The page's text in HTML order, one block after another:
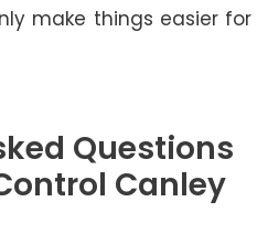
make things easier for
Questions
Canley